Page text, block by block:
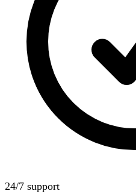
24/7 support